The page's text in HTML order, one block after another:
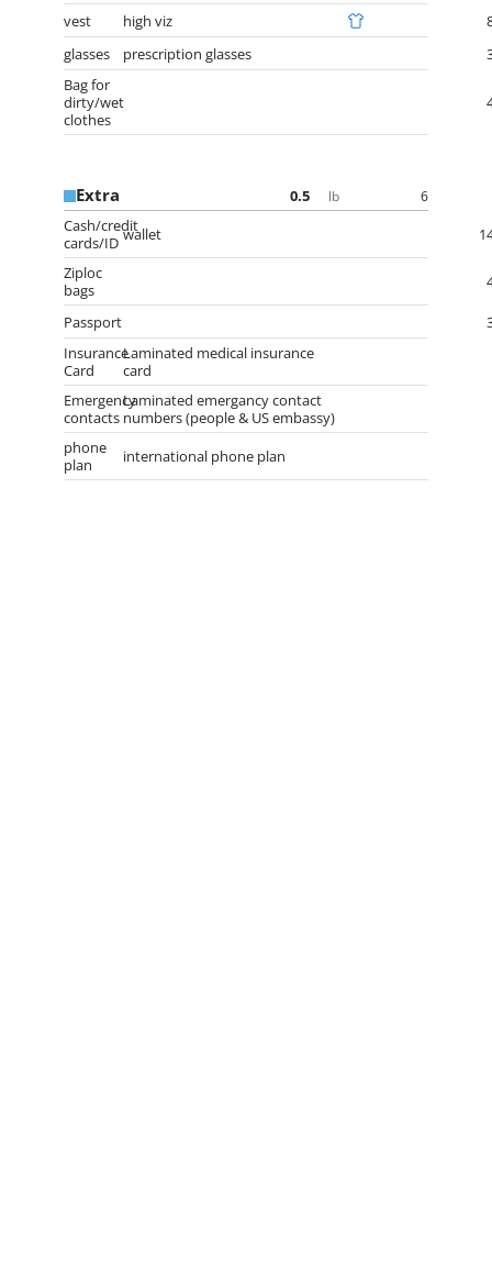
vest high viz
glasses
prescription glasses
Bag for
dirty/wet
clothes
Extra 0.5 lb 6
Cash/credit
cards/ID wallet
Ziploc
bags
Passport
Insurance
Card
Laminated medical insurance
card
Emergency
contacts
Laminated emergancy contact
numbers (people & US embassy)
phone
plan
international phone plan